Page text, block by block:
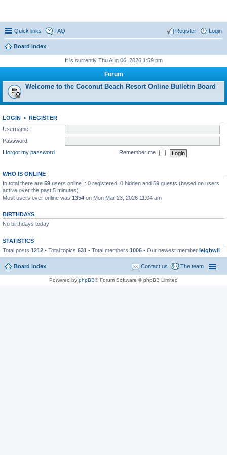
Quick links FAQ Login
Register
Board index
It is currently Thu Aug 06, 2026 1:59 pm
Forum
Welcome to the Coconut Beach Resort Online Bulletin Board
LOGIN • REGISTER
Username:
Password:
I forgot my password
Remember me
WHO IS ONLINE
In total there are 59 users online :: 0 registered, 0 hidden and 59 guests (based on users
active over the past 5 minutes)
Most users ever online was 1354 on Mon Mar 23, 2026 11:04 am
BIRTHDAYS
No birthdays today
STATISTICS
Total posts 1212 • Total topics 631 • Total members 1006 • Our newest member leighwil
Board index The team
Contact us
Powered by phpBB® Forum Software © phpBB Limited